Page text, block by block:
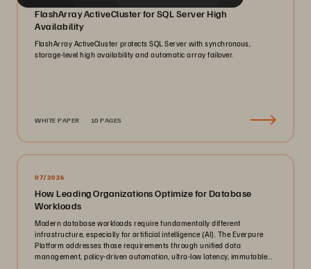
FlashArray ActiveCluster for SQL Server High
Availability
FlashArray ActiveCluster protects SQL Server with synchronous,
storage-level high availability and automatic array failover.
WHITE PAPER 10 PAGES
07/2026
How Leading Organizations Optimize for Database
Workloads
Modern database workloads require fundamentally different
infrastructure, especially for artificial intelligence (AI). The Everpure
Platform addresses those requirements through unified data
management, policy-driven automation, ultra-low latency, immutable